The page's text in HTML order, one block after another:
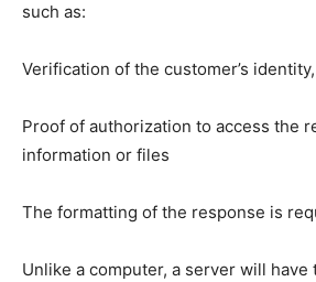
such as:
Verification of the customer’s identity,
Proof of authorization to access the
information or files
The formatting of the response is
Unlike a computer, a server will